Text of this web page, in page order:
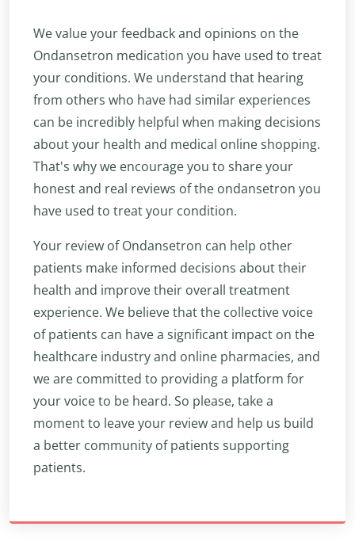
We value your feedback and opinions on the
Ondansetron medication you have used to treat
your conditions. We understand that hearing
from others who have had similar experiences
can be incredibly helpful when making decisions
about your health and medical online shopping.
That's why we encourage you to share your
honest and real reviews of the ondansetron you
have used to treat your condition.
Your review of Ondansetron can help other
patients make informed decisions about their
health and improve their overall treatment
experience. We believe that the collective voice
of patients can have a significant impact on the
healthcare industry and online pharmacies, and
we are committed to providing a platform for
your voice to be heard. So please, take a
moment to leave your review and help us build
a better community of patients supporting
patients.